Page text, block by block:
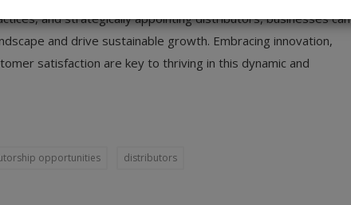
and strategically appointing distributors, businesses can
and drive sustainable growth. Embracing innovation,
satisfaction are key to thriving in this dynamic and
opportunities distributors